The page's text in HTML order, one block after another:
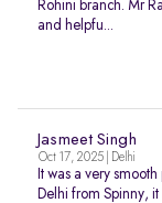
Rohini branch. Mr
and helpfu...
Jasmeet Singh
Oct 17, 2025 | Delhi
It was a very
Delhi from Spinny,